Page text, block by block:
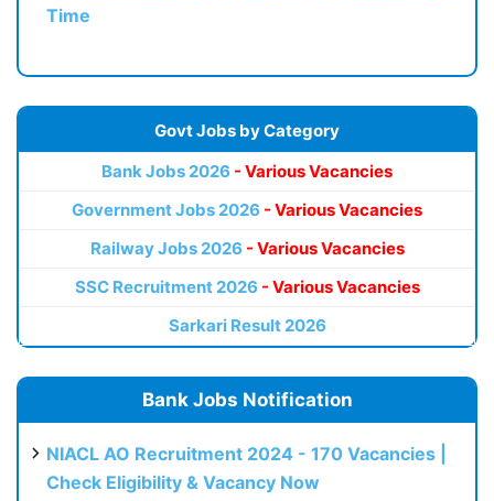
Time
Govt Jobs by Category
Bank Jobs 2026 - Various Vacancies
Government Jobs 2026 - Various Vacancies
Railway Jobs 2026 - Various Vacancies
SSC Recruitment 2026 - Various Vacancies
Sarkari Result 2026
Bank Jobs Notification
NIACL AO Recruitment 2024 - 170 Vacancies |
Check Eligibility & Vacancy Now